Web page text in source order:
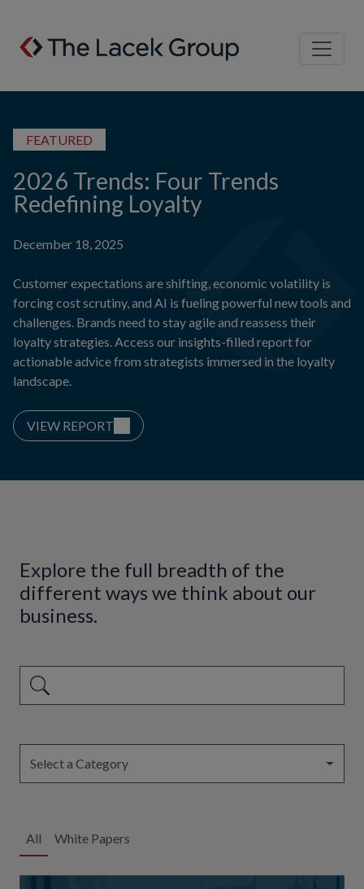
Skip to content
FEATURED
2026 Trends: Four Trends
Redefining Loyalty
December 18, 2025
Customer expectations are shifting, economic volatility is
forcing cost scrutiny, and AI is fueling powerful new tools and
challenges. Brands need to stay agile and reassess their
loyalty strategies. Access our insights-filled report for
actionable advice from strategists immersed in the loyalty
landscape.
VIEW REPORT
Explore the full breadth of the
different ways we think about our
business.
This is a search field with an auto-suggest feature attached.
Select a Category
All White Papers